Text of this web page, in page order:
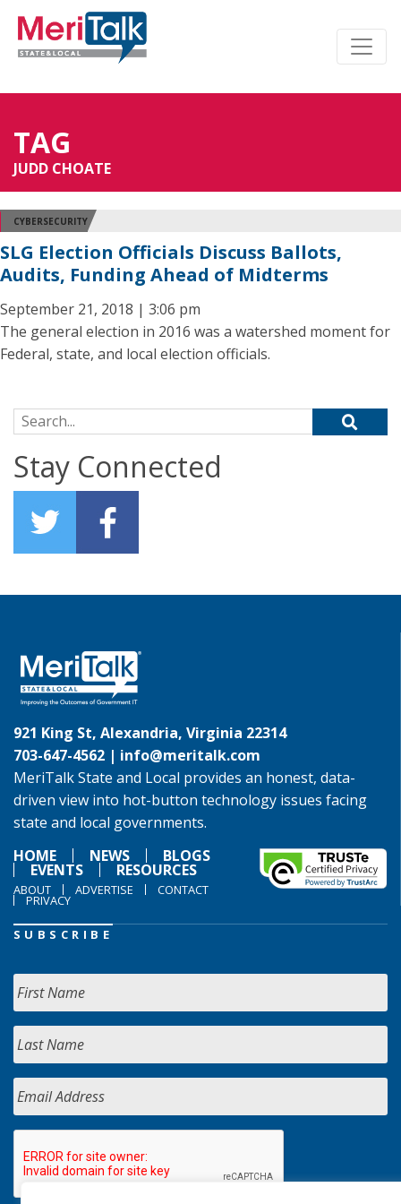
TAG
JUDD CHOATE
CYBERSECURITY
SLG Election Officials Discuss Ballots,
Audits, Funding Ahead of Midterms
September 21, 2018 | 3:06 pm
The general election in 2016 was a watershed moment for
Federal, state, and local election officials.
Search for:
Stay Connected
921 King St, Alexandria, Virginia 22314
703-647-4562 | info@meritalk.com
MeriTalk State and Local provides an honest, data-
driven view into hot-button technology issues facing
state and local governments.
HOME
NEWS BLOGS
EVENTS RESOURCES
ABOUT ADVERTISE CONTACT
PRIVACY
SUBSCRIBE